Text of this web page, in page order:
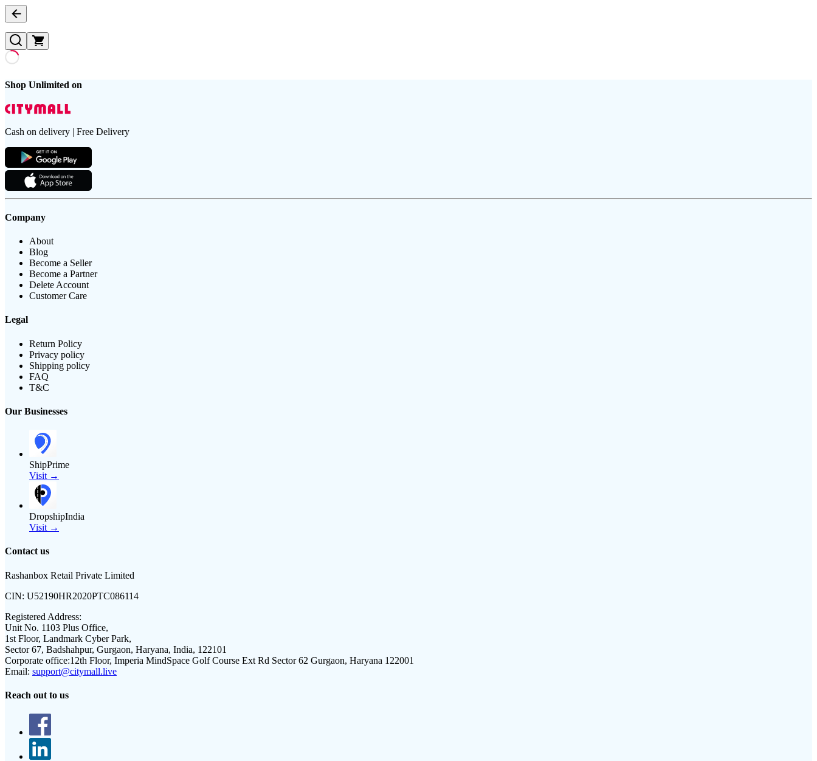
Shop Unlimited on
Cash on delivery | Free Delivery
Company
About
Blog
Become a Seller
Become a Partner
Delete Account
Customer Care
Legal
Return Policy
Privacy policy
Shipping policy
FAQ
T&C
Our Businesses
ShipPrime
Visit →
DropshipIndia
Visit →
Contact us
Rashanbox Retail Private Limited
CIN: U52190HR2020PTC086114
Registered Address:
Unit No. 1103 Plus Office,
1st Floor, Landmark Cyber Park,
Sector 67, Badshahpur, Gurgaon, Haryana, India, 122101
Corporate office:12th Floor, Imperia MindSpace Golf Course Ext Rd Sector 62 Gurgaon, Haryana 122001
Email: support@citymall.live
Reach out to us